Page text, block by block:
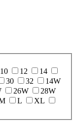
10 12
14
30 32
14W
26W
28W
L
XL